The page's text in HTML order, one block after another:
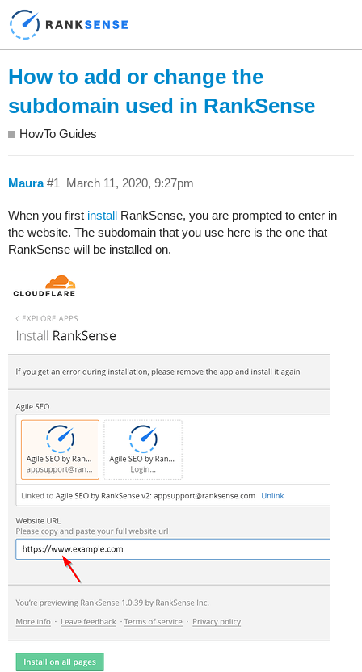
How to add or change the
subdomain used in RankSense
HowTo Guides
Maura March 11, 2020, 9:27pm
#1
When you first install RankSense, you are prompted to enter in
the website. The subdomain that you use here is the one that
RankSense will be installed on.